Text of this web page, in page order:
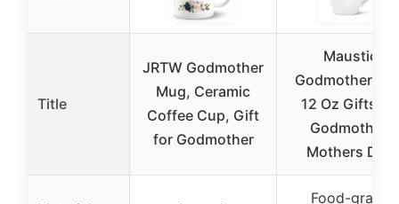
Title
JRTW Godmother
Mug, Ceramic
Coffee Cup, Gift
for Godmother
Maustic
Godmother
12 Oz Gifts for
Godmother,
Mothers Day
Food-grade